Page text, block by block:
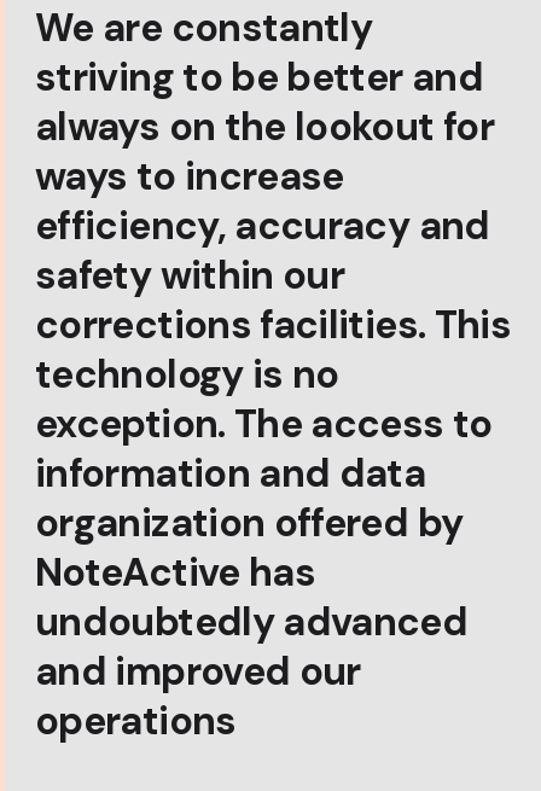
We are constantly
striving to be better and
always on the lookout for
ways to increase
efficiency, accuracy and
safety within our
corrections facilities. This
technology is no
exception. The access to
information and data
organization offered by
NoteActive has
undoubtedly advanced
and improved our
operations